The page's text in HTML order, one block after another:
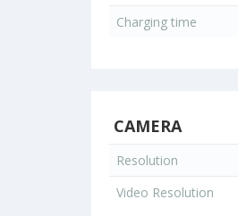
Charging time
CAMERA
Resolution
Video Resolution